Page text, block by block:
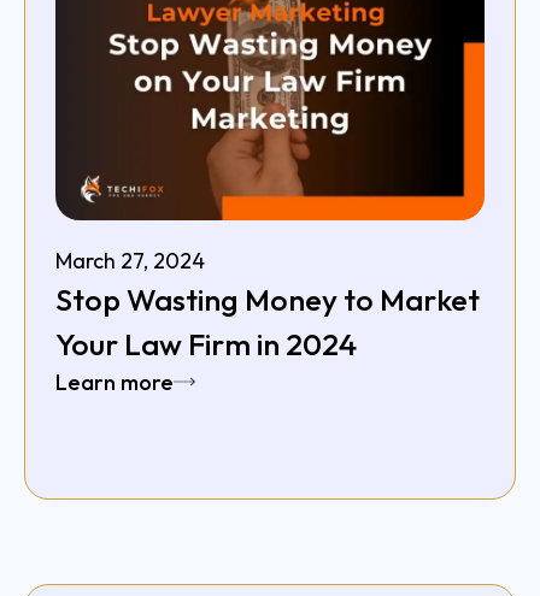
March 27, 2024
Stop Wasting Money to Market
Your Law Firm in 2024
Learn more